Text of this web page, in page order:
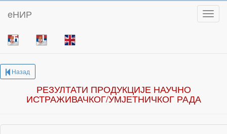
eНИР
Назад
РЕЗУЛТАТИ ПРОДУКЦИЈЕ НАУЧНО
ИСТРАЖИВАЧКОГ/УМЈЕТНИЧКОГ РАДА